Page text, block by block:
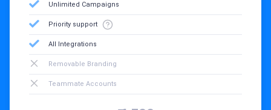
Unlimited Campaigns
Priority support
All Integrations
Removable Branding
Teammate Accounts